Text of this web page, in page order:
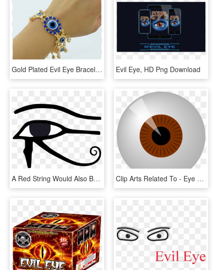
Gold Plated Evil Eye Bracelet, HD Png Download Evil Eye, HD Png Download
A Red String Would Also Be Tied Somewhere Around The - Eye Of Horus Gif, HD Png Download Clip Arts Related To - Eye Clip Art, HD Png Download